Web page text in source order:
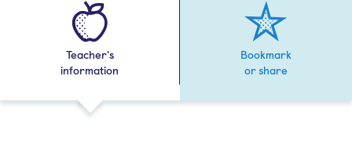
Teacher's
information
Bookmark
or share